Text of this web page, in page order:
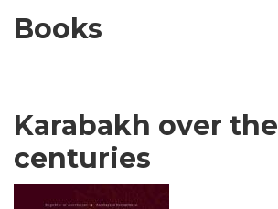
Books
Karabakh over the
centuries